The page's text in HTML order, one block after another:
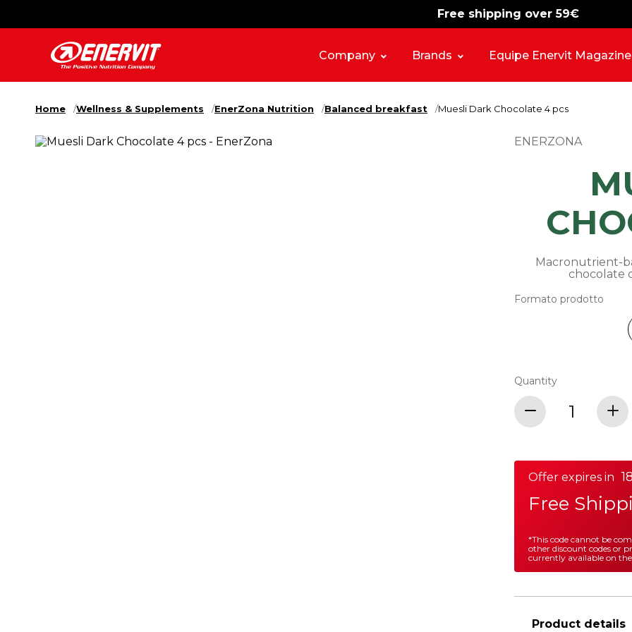
Free shipping over 59€
-15% free shipping
Company Brands Equipe Enervit Magazine
Home Wellness & Supplements EnerZona Nutrition Balanced breakfast Muesli Dark Chocolate 4 pcs
ENERZONA
Macronutrient-
chocolate
Formato prodotto
Quantity
Offer expires in
Free
*This code cannot be
other discount codes or
currently available on
Product details